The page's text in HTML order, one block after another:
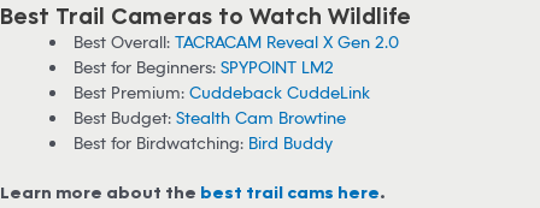
Best Trail Cameras to Watch Wildlife
Best Overall: TACRACAM Reveal X Gen 2.0
Best for Beginners: SPYPOINT LM2
Best Premium: Cuddeback CuddeLink
Best Budget: Stealth Cam Browtine
Best for Birdwatching: Bird Buddy
Learn more about the best trail cams here.